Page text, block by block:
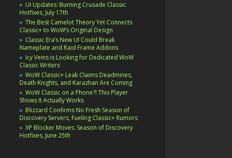
UI Updates: Burning Crusade Classic
Hotfixes, July 17th
The Best Camelot Theory Yet Connects
Classic+ to WoW’s Original Design
Classic Era’s New UI Could Break
Nameplate and Raid Frame Addons
Icy Veins is Looking for Dedicated WoW
Classic Writers
WoW Classic+ Leak Claims Deadmines,
Death Knights, and Karazhan Are Coming
WoW Classic on a Phone?! This Player
Shows It Actually Works
Blizzard Confirms No Fresh Season of
Discovery Servers, Fueling Classic+ Rumors
XP Blocker Moves: Season of Discovery
Hotfixes, June 25th